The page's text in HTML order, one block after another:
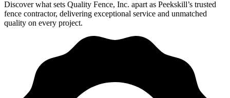
Discover what sets Quality Fence, Inc. apart as Peekskill’s trusted
fence contractor, delivering exceptional service and unmatched
quality on every project.